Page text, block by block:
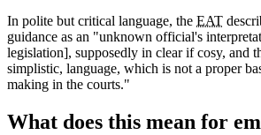
In polite but critical language, the EAT
guidance as an "unknown official's
legislation], supposedly in clear if cosy, and
simplistic, language, which is not a proper
making in the courts."
What does this mean for